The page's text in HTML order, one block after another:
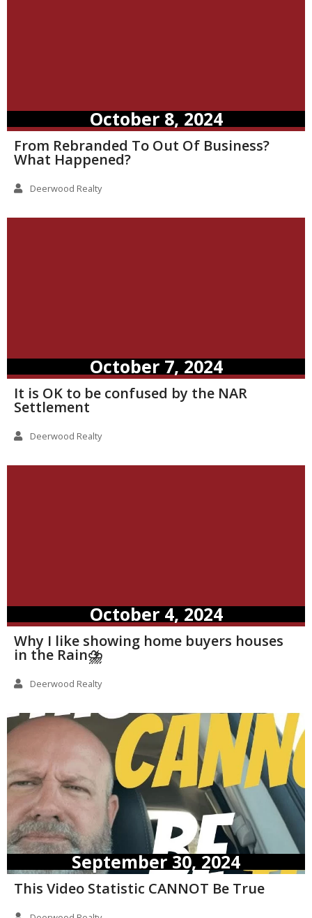
October 8, 2024
From Rebranded To Out Of Business?
What Happened?
Deerwood Realty
October 7, 2024
It is OK to be confused by the NAR
Settlement
Deerwood Realty
October 4, 2024
Why I like showing home buyers houses
in the Rain⛈️
Deerwood Realty
September 30, 2024
This Video Statistic CANNOT Be True